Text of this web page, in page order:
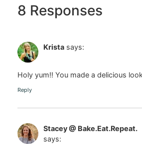
8 Responses
Krista says:
Holy yum!! You made a delicious
Reply
Stacey @ Bake.Eat.Repeat.
says: